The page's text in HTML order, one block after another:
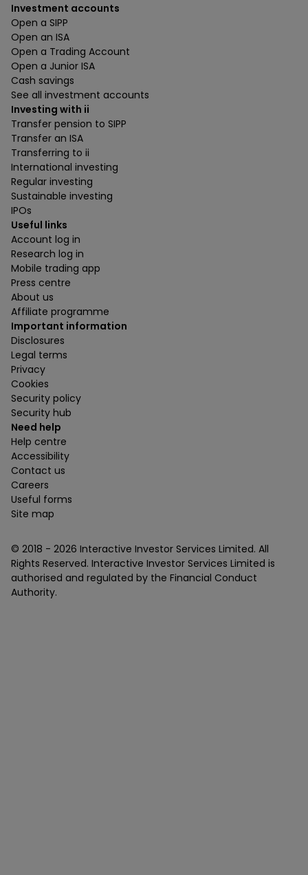
Investment accounts
Open a SIPP
Open an ISA
Open a Trading Account
Open a Junior ISA
Cash savings
See all investment accounts
Investing with ii
Transfer pension to SIPP
Transfer an ISA
Transferring to ii
International investing
Regular investing
Sustainable investing
IPOs
Useful links
Account log in
Research log in
Mobile trading app
Press centre
About us
Affiliate programme
Important information
Disclosures
Legal terms
Privacy
Cookies
Security policy
Security hub
Need help
Help centre
Accessibility
Contact us
Careers
Useful forms
Site map
© 2018 - 2026 Interactive Investor Services Limited. All
Rights Reserved. Interactive Investor Services Limited is
authorised and regulated by the Financial Conduct
Authority.